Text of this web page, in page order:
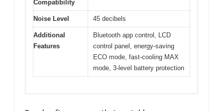
Compatibility
Noise Level 45 decibels
Additional
Features
Bluetooth app control, LCD
control panel, energy-saving
ECO mode, fast-cooling MAX
mode, 3-level battery protection